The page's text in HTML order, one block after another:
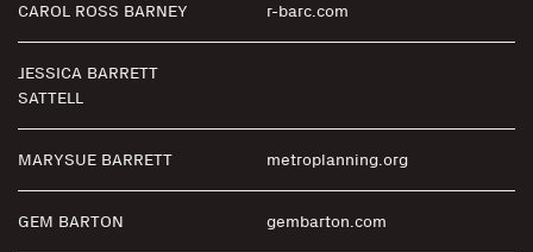
CAROL ROSS BARNEY r-barc.com
JESSICA BARRETT
SATTELL
MARYSUE BARRETT metroplanning.org
GEM BARTON gembarton.com